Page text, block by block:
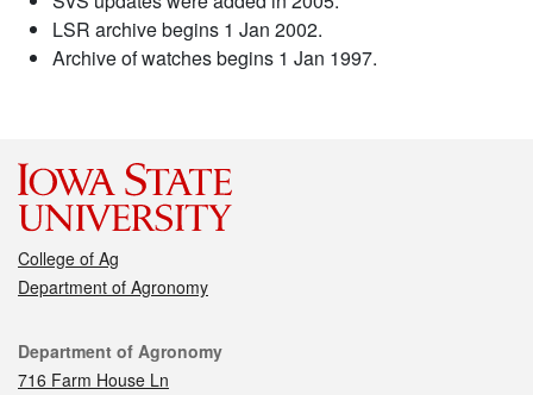
LSR archive begins 1 Jan 2002.
Archive of watches begins 1 Jan 1997.
College of Ag
Department of Agronomy
Contact
Department of Agronomy
716 Farm House Ln